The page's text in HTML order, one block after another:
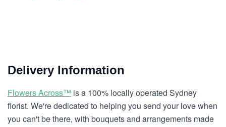
Delivery Information
Flowers Across™ is a 100% locally operated Sydney
florist. We're dedicated to helping you send your love when
you can't be there, with bouquets and arrangements made